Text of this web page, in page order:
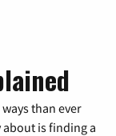
than ever
is finding a